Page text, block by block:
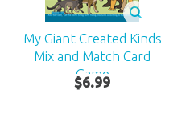
My Giant Created Kinds
Mix and Match Card
Game
$6.99